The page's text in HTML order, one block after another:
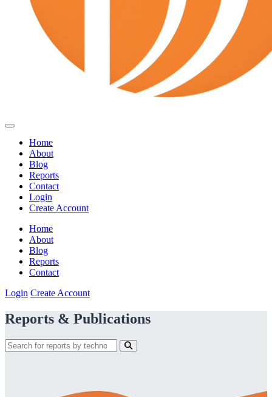
Home
About
Blog
Reports
Contact
Login
Create Account
Home
About
Blog
Reports
Contact
Login Create Account
Reports & Publications